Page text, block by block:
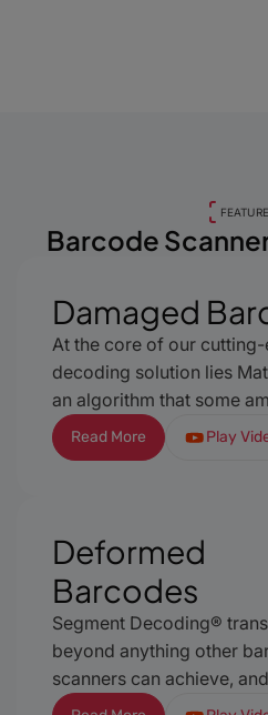
Barcode
Damaged
At the core of our
decoding solution lies
an algorithm that some
dare to deem
Exclusively featured in our
standards of mobile
recognition. This
algorithm transcends the
of conventional decoding,
establishing a new
reliability, accuracy, and
Read More Play
Deformed
Barcodes
Segment Decoding®
beyond anything other
scanners can achieve,
successful recognition of